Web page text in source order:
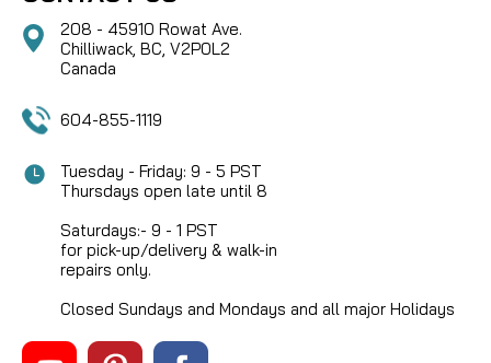
208 - 45910 Rowat Ave.
Chilliwack, BC, V2P0L2
Canada
604-855-1119
Tuesday - Friday: 9 - 5 PST
Thursdays open late until 8
Saturdays:- 9 - 1 PST
for pick-up/delivery & walk-in
repairs only.
Closed Sundays and Mondays and all major Holidays